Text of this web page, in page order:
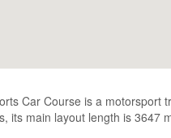
Car Course is a motorsport
its main layout length is 3647